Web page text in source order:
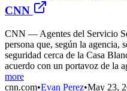
CNN
CNN — Agentes del Servicio
persona que, según la agencia,
seguridad cerca de la Casa
acuerdo con un portavoz de la
more
cnn.com•Evan Perez•May 23,